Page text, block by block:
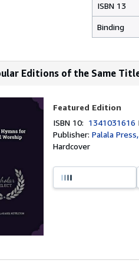
ISBN 13
Binding
Editions of the Same
Featured Edition
ISBN 10: 1341031616
Publisher:Palala
Hardcover